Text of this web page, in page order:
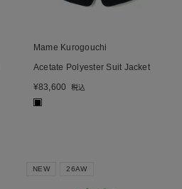
Mame Kurogouchi
Acetate Polyester Suit Jacket
¥83,600 税込
■
NEW 26AW